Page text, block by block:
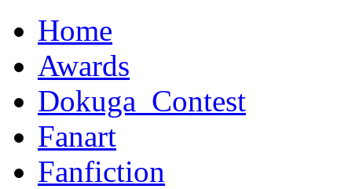
Home
Awards
Dokuga_Contest
Fanart
Fanfiction